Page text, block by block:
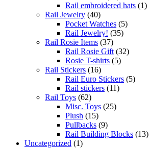
Rail embroidered hats (1)
Rail Jewelry (40)
Pocket Watches (5)
Rail Jewelry! (35)
Rail Rosie Items (37)
Rail Rosie Gift (32)
Rosie T-shirts (5)
Rail Stickers (16)
Rail Euro Stickers (5)
Rail stickers (11)
Rail Toys (62)
Misc. Toys (25)
Plush (15)
Pullbacks (9)
Rail Building Blocks (13)
Uncategorized (1)